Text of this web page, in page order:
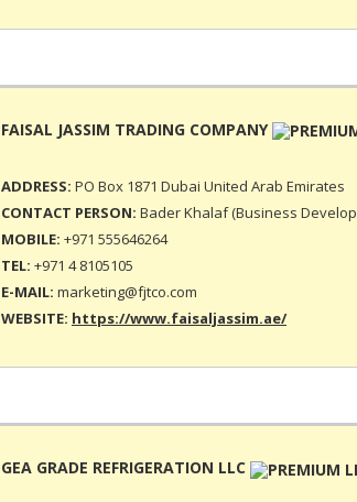
FAISAL JASSIM TRADING COMPANY
ADDRESS: PO Box 1871 Dubai United Arab Emirates
CONTACT PERSON: Bader Khalaf (Business
MOBILE: +971 555646264
TEL: +971 4 8105105
E-MAIL: marketing@fjtco.com
WEBSITE: https://www.faisaljassim.ae/
GEA GRADE REFRIGERATION LLC